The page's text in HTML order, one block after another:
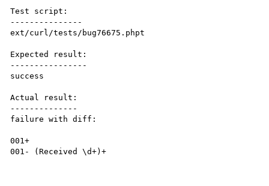
Test script:
---------------
ext/curl/tests/bug76675.phpt
Expected result:
----------------
success
Actual result:
--------------
failure with diff:
001+
001- (Received \d+)+